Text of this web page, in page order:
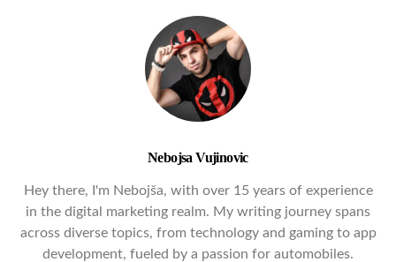
Nebojsa Vujinovic
Hey there, I'm Nebojša, with over 15 years of experience
in the digital marketing realm. My writing journey spans
across diverse topics, from technology and gaming to app
development, fueled by a passion for automobiles.